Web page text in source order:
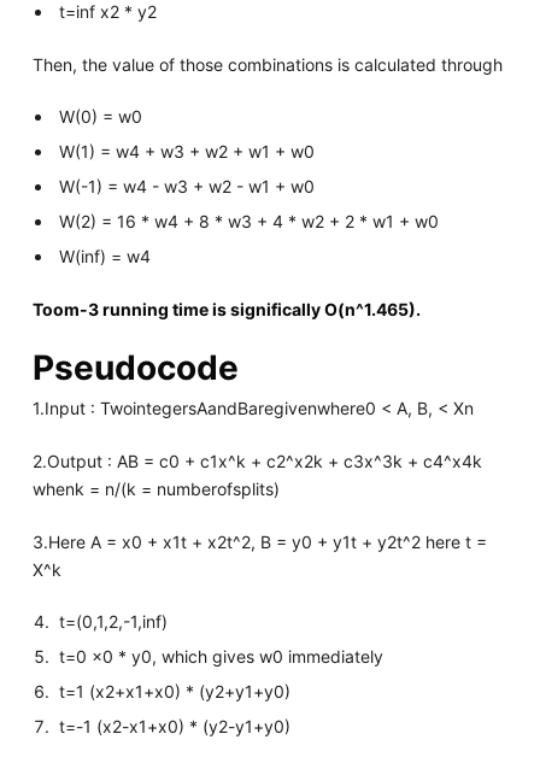
t=inf x2 * y2
Then, the value of those combinations is calculated through
W(0) = w0
W(1) = w4 + w3 + w2 + w1 + w0
W(-1) = w4 - w3 + w2 - w1 + w0
W(2) = 16 * w4 + 8 * w3 + 4 * w2 + 2 * w1 + w0
W(inf) = w4
Toom-3 running time is significally O(n^1.465).
Pseudocode
1.Input : TwointegersAandBaregivenwhere0 < A, B, < Xn
2.Output : AB = c0 + c1x^k + c2^x2k + c3x^3k + c4^x4k
whenk = n/(k = numberofsplits)
3.Here A = x0 + x1t + x2t^2, B = y0 + y1t + y2t^2 here t =
X^k
t=(0,1,2,-1,inf)
t=0 x0 * y0, which gives w0 immediately
t=1 (x2+x1+x0) * (y2+y1+y0)
t=-1 (x2-x1+x0) * (y2-y1+y0)